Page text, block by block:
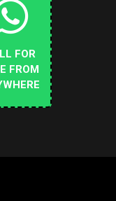
FOR
FROM